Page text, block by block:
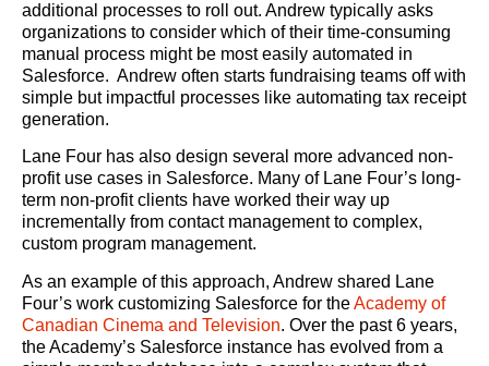
additional processes to roll out. Andrew typically asks
organizations to consider which of their time-consuming
manual process might be most easily automated in
Salesforce. Andrew often starts fundraising teams off with
simple but impactful processes like automating tax receipt
generation.
Lane Four has also design several more advanced non-
profit use cases in Salesforce. Many of Lane Four’s long-
term non-profit clients have worked their way up
incrementally from contact management to complex,
custom program management.
As an example of this approach, Andrew shared Lane
Four’s work customizing Salesforce for theAcademy of
Canadian Cinema and Television. Over the past 6 years,
the Academy’s Salesforce instance has evolved from a